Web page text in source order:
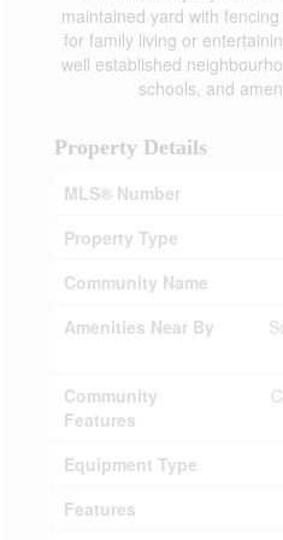
maintained yard with
for family living or
well established
schools, and
Property Details
MLS® Number
Property Type
Community Name
Amenities Near By
Community
Features
Equipment Type
Features